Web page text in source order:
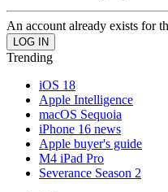
An account already exists for
Trending
iOS 18
Apple Intelligence
macOS Sequoia
iPhone 16 news
Apple buyer's guide
M4 iPad Pro
Severance Season 2